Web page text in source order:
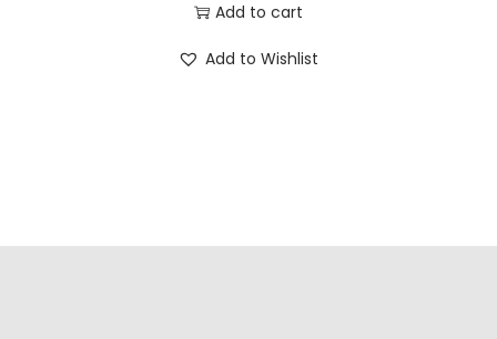
Add to cart
Add to Wishlist